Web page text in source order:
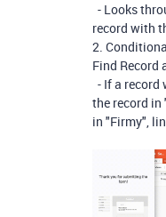
- Looks
record with
2.
Find Record
- If a
the record in
in "Firmy",